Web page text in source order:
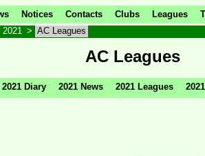
Notices Contacts Clubs Leagues
2021 > AC Leagues
AC Leagues
2021 Diary 2021 News 2021 Leagues